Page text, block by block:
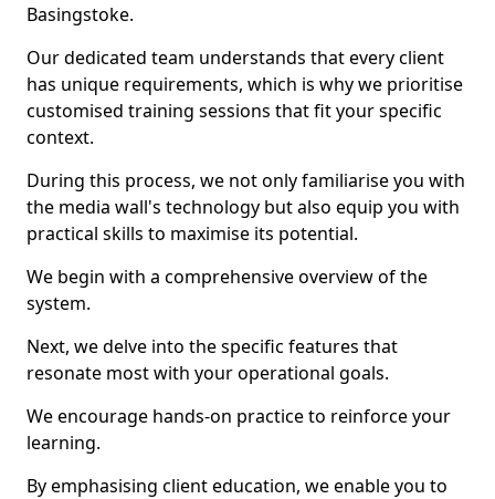
Basingstoke.
Our dedicated team understands that every client
has unique requirements, which is why we prioritise
customised training sessions that fit your specific
context.
During this process, we not only familiarise you with
the media wall's technology but also equip you with
practical skills to maximise its potential.
We begin with a comprehensive overview of the
system.
Next, we delve into the specific features that
resonate most with your operational goals.
We encourage hands-on practice to reinforce your
learning.
By emphasising client education, we enable you to